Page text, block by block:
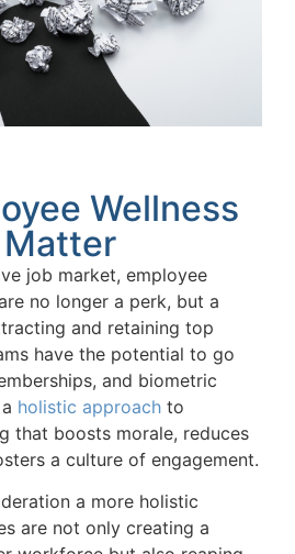
Wellness
Matter
job market, employee
no longer a perk, but a
and retaining top
have the potential to go
and biometric
holistic approach to
that boosts morale, reduces
a culture of engagement.
a more holistic
are not only creating a